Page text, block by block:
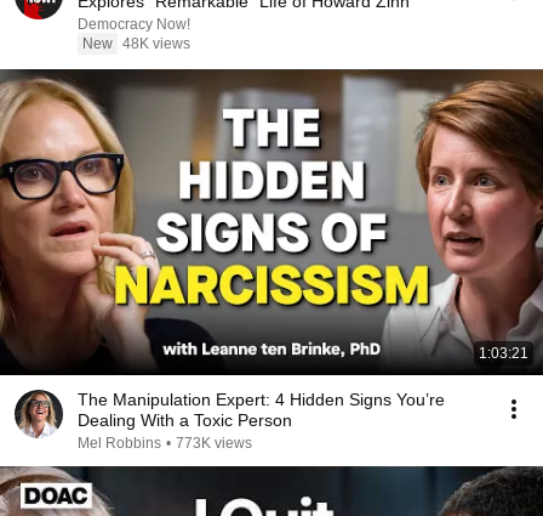
Democracy Now!
New 48K views
1:03:21
The Manipulation Expert: 4 Hidden Signs You’re
Dealing With a Toxic Person
Mel Robbins • 773K views